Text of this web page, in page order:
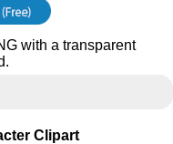
with a transparent
Clipart